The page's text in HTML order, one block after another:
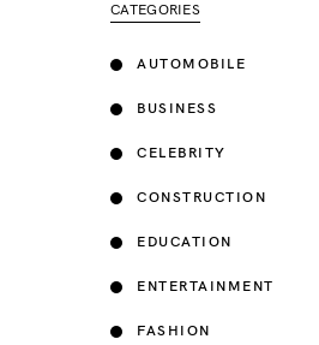
CATEGORIES
AUTOMOBILE
BUSINESS
CELEBRITY
CONSTRUCTION
EDUCATION
ENTERTAINMENT
FASHION